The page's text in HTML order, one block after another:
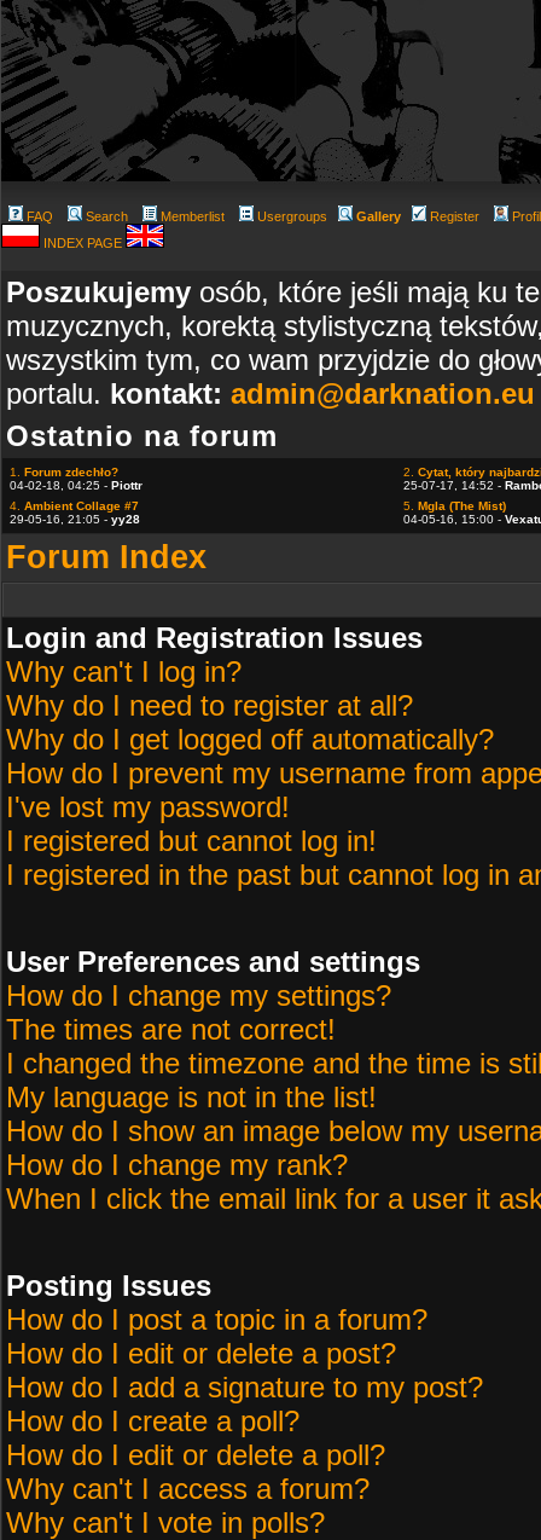
FAQ Search Memberlist Usergroups Gallery Register
INDEX PAGE
Poszukujemy osób, które jeśli mają ku
muzycznych, korektą stylistyczną
wszystkim tym, co wam przyjdzie do
portalu. kontakt: admin@darknation.eu
Ostatnio na forum
1. Forum zdechło?
04-02-18, 04:25 - Piottr
2. Cytat, który
25-07-17, 14:52 -
4. Ambient Collage #7
29-05-16, 21:05 - yy28
5. Mgla (The Mist)
04-05-16, 15:00 -
Forum Index
Login and Registration Issues
Why can't I log in?
Why do I need to register at all?
Why do I get logged off automatically?
How do I prevent my username from
I've lost my password!
I registered but cannot log in!
I registered in the past but cannot log in
User Preferences and settings
How do I change my settings?
The times are not correct!
I changed the timezone and the time is
My language is not in the list!
How do I show an image below my
How do I change my rank?
When I click the email link for a user it
Posting Issues
How do I post a topic in a forum?
How do I edit or delete a post?
How do I add a signature to my post?
How do I create a poll?
How do I edit or delete a poll?
Why can't I access a forum?
Why can't I vote in polls?